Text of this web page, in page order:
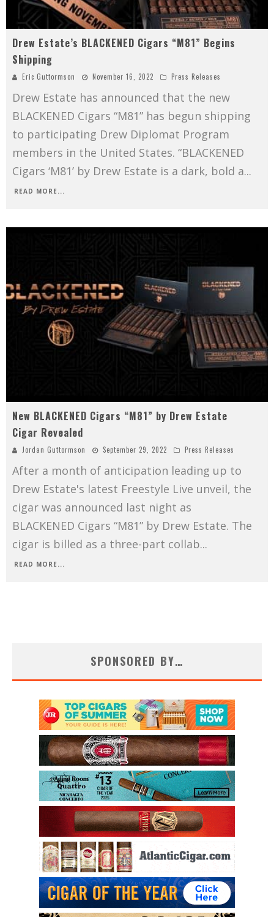
Drew Estate’s BLACKENED Cigars “M81” Begins
Shipping
Eric Guttormson November 16, 2022 Press Releases
Drew Estate has announced that the new
BLACKENED Cigars “M81” has begun shipping
to participating Drew Diplomat Program
members in the United States. “BLACKENED
Cigars ‘M81’ by Drew Estate is a dark, bold a...
READ MORE...
New BLACKENED Cigars “M81” by Drew Estate
Cigar Revealed
Jordan Guttormson September 29, 2022 Press Releases
After a month of anticipation leading up to
Drew Estate's latest Freestyle Live unveil, the
cigar was announced last night as
BLACKENED Cigars “M81” by Drew Estate. The
cigar is billed as a three-part collab...
READ MORE...
SPONSORED BY…